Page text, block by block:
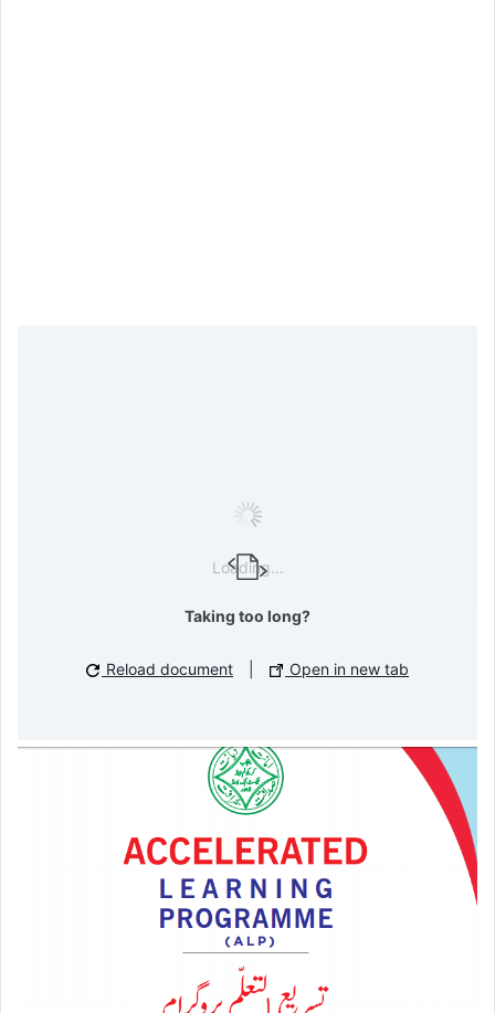
Loading...
Taking too long?
Reload document Open in new tab